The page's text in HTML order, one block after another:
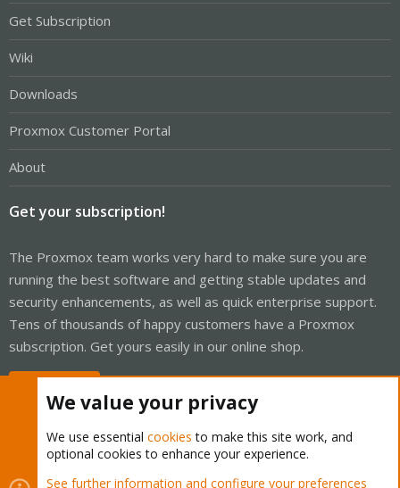
Get Subscription
Wiki
Downloads
Proxmox Customer Portal
About
Get your subscription!
The Proxmox team works very hard to make sure you are
running the best software and getting stable updates and
security enhancements, as well as quick enterprise support.
Tens of thousands of happy customers have a Proxmox
subscription. Get yours easily in our online shop.
Cookies Proxmox Support Forum - Light Mode
We value your privacy
We use essential cookies to make this site work, and
optional cookies to enhance your experience.
See further information and configure your preferences